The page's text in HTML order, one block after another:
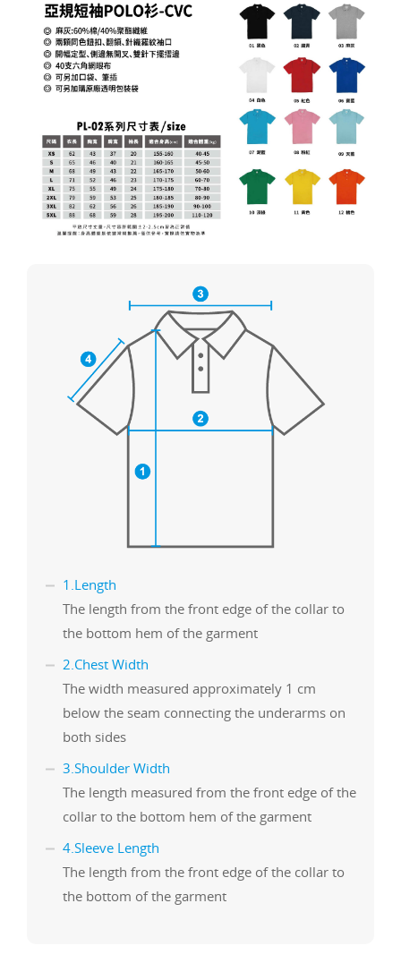
1.Length
The length from the front edge of the collar to
the bottom hem of the garment
2.Chest Width
The width measured approximately 1 cm
below the seam connecting the underarms on
both sides
3.Shoulder Width
The length measured from the front edge of the
collar to the bottom hem of the garment
4.Sleeve Length
The length from the front edge of the collar to
the bottom of the garment